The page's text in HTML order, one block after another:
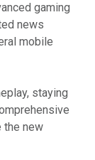
gaming
news
mobile
staying
the new